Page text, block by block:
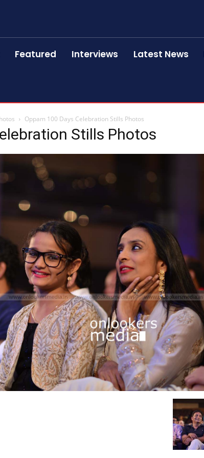
Featured Interviews Latest News
Oppam 100 Days Celebration Stills Photos
Stills Photos